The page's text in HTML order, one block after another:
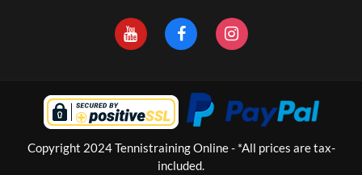
Copyright 2024 Tennistraining Online - *All prices are tax-
included.